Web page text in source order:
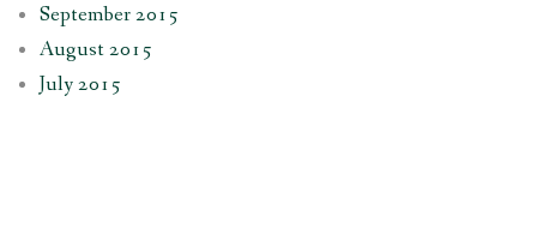
September 2015
August 2015
July 2015